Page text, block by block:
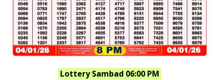
Lottery Sambad 06:00 PM